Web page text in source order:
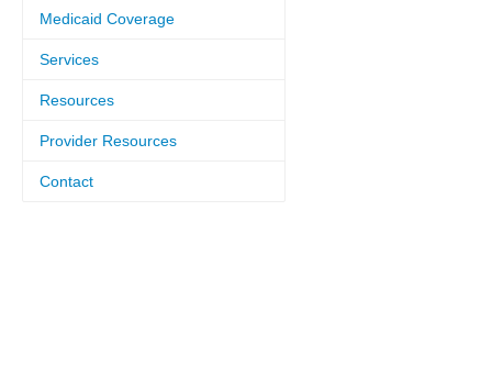
Medicaid Coverage
Services
Resources
Provider Resources
Contact